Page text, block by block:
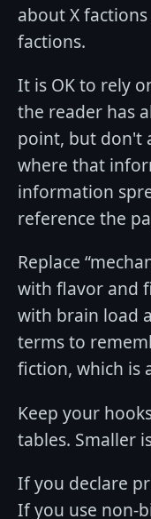
about X
factions.
It is OK to rely
the reader has
point, but don't
where that
information
reference the
Replace
with flavor and
with brain load
terms to
fiction, which is
Keep your
tables. Smaller
If you declare
If you use non-